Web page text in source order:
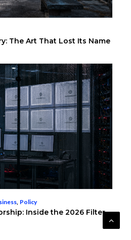
The Art That Lost Its Name
, Policy
Inside the 2026 Filter